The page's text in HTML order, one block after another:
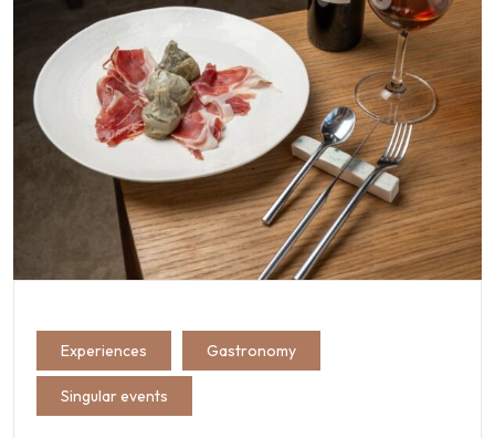
Experiences Gastronomy
Singular events